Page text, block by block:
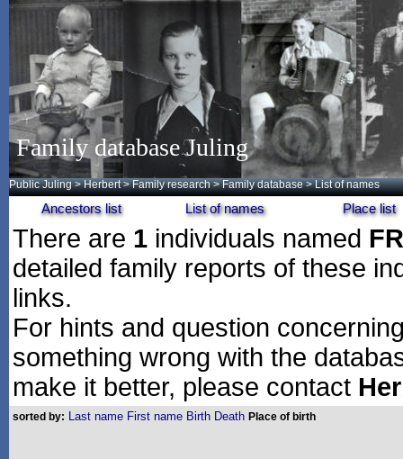
Family database Juling
Public Juling >Herbert >Family research >Family database > List of names
Ancestors list List of names Place list
There are 1 individuals named
detailed family reports of these
links.
For hints and question
something wrong with the
make it better, please contact
sorted by: Last name First name Birth Death Place of birth